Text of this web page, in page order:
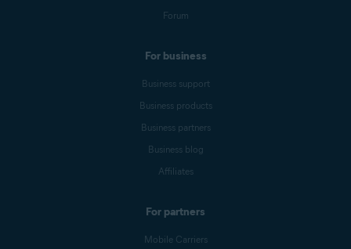
Forum
For business
Business support
Business products
Business partners
Business blog
Affiliates
For partners
Mobile Carriers